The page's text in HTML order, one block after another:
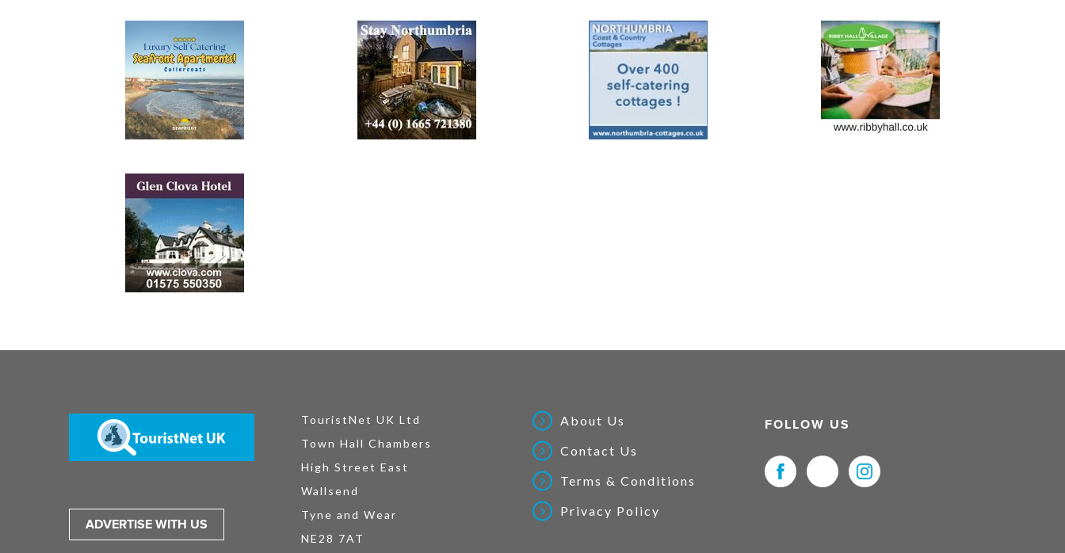
ADVERTISE WITH US
TouristNet UK Ltd
Town Hall Chambers
High Street East
Wallsend
Tyne and Wear
NE28 7AT
About Us
Contact Us
Terms & Conditions
Privacy Policy
FOLLOW US